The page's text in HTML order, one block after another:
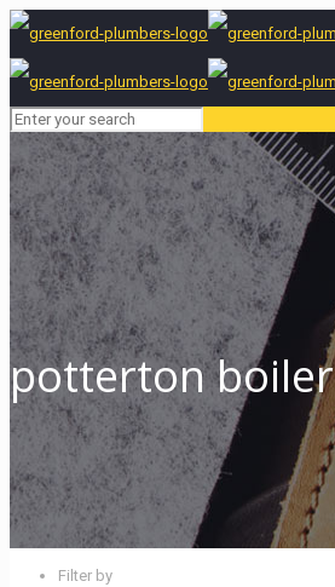
potterton boiler
Filter by